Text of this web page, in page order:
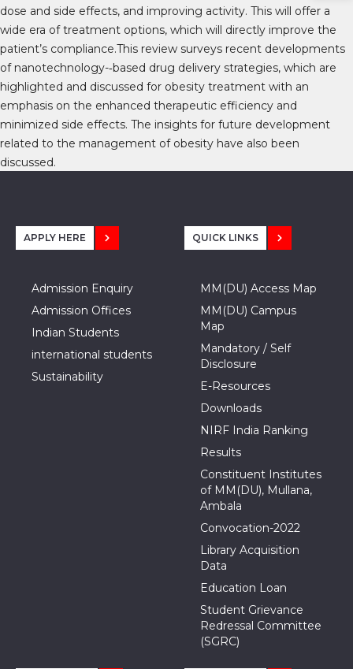
dose and side effects, and improving activity. This will offer a
wide era of treatment options, which will directly improve the
patient’s compliance.This review surveys recent developments
of nanotechnology-­‐based drug delivery strategies, which are
highlighted and discussed for obesity treatment with an
emphasis on the enhanced therapeutic efficiency and
minimized side effects. The insights for future development
related to the management of obesity have also been
discussed.
APPLY HERE
Admission Enquiry
Admission Offices
Indian Students
international students
Sustainability
QUICK LINKS
MM(DU) Access Map
MM(DU) Campus
Map
Mandatory / Self
Disclosure
E-Resources
Downloads
NIRF India Ranking
Results
Constituent Institutes
of MM(DU), Mullana,
Ambala
Convocation-2022
Library Acquisition
Data
Education Loan
Student Grievance
Redressal Committee
(SGRC)